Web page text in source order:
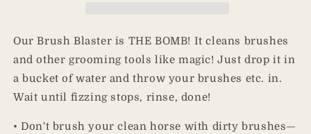
Our Brush Blaster is THE BOMB! It cleans brushes
and other grooming tools like magic! Just drop it in
a bucket of water and throw your brushes etc. in.
Wait until fizzing stops, rinse, done!
• Don't brush your clean horse with dirty brushes—